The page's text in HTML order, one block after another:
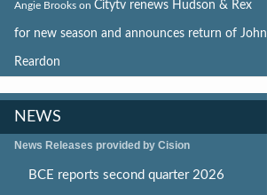
Angie Brooks on Citytv renews Hudson & Rex
for new season and announces return of John
Reardon
NEWS
News Releases provided by Cision
BCE reports second quarter 2026